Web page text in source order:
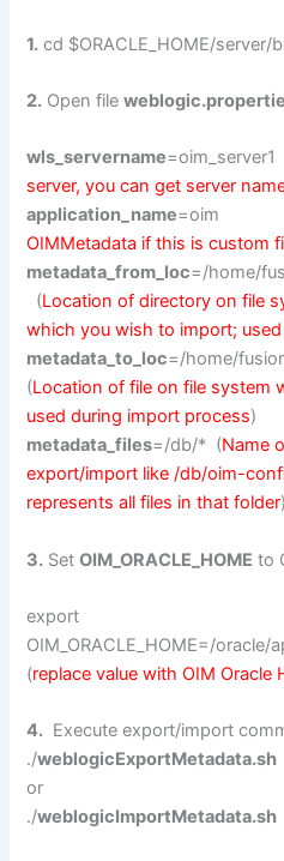
1. cd $ORACLE_HOME/server/
2. Open file
wls_servername
server, you can get server
application_name
OIMMetadata if this is custom
metadata_from_loc=/home/
(Location of directory on file
which you wish to import;
metadata_to_loc=/home/
(Location of file on file system
used during import process)
metadata_files=/db/* (Name
export/import like /db/oim-
represents all files in that folder)
3. SetOIM_ORACLE_HOME to
export
OIM_ORACLE_HOME=/oracle/
(replace value with OIM Oracle
4. Execute export/import
./weblogicExportMetadata.sh
or
./weblogicImportMetadata.sh